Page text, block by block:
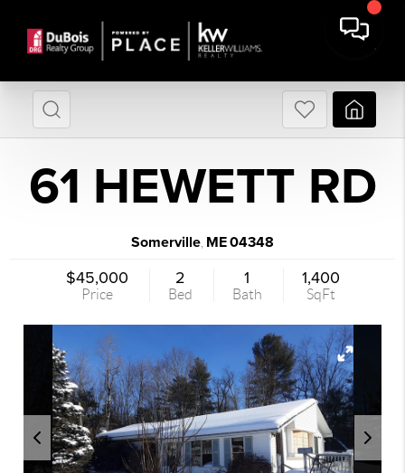
61 HEWETT RD
Somerville ME04348
$45,000
Price
2
Bed
1
Bath
1,400
SqFt